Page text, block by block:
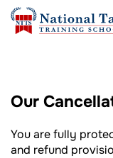
Our
You are fully
and refund